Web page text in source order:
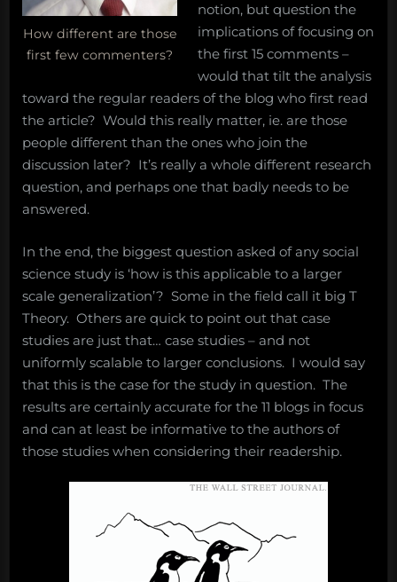
How different are those
first few commenters?
notion, but question the
implications of focusing on
the first 15 comments –
would that tilt the analysis
toward the regular readers of the blog who first read
the article? Would this really matter, ie. are those
people different than the ones who join the
discussion later? It’s really a whole different research
question, and perhaps one that badly needs to be
answered.
In the end, the biggest question asked of any social
science study is ‘how is this applicable to a larger
scale generalization’? Some in the field call it big T
Theory. Others are quick to point out that case
studies are just that… case studies – and not
uniformly scalable to larger conclusions. I would say
that this is the case for the study in question. The
results are certainly accurate for the 11 blogs in focus
and can at least be informative to the authors of
those studies when considering their readership.